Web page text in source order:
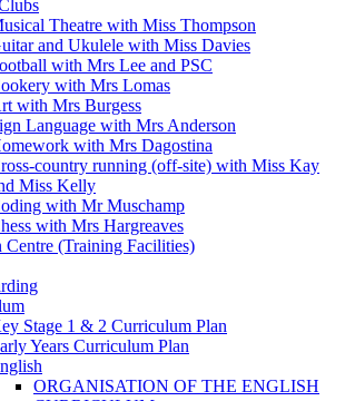
Theatre with Miss Thompson
and Ukulele with Miss Davies
with Mrs Lee and PSC
with Mrs Lomas
with Mrs Burgess
Language with Mrs Anderson
with Mrs Dagostina
country running (off-site) with Miss Kay
Miss Kelly
with Mr Muschamp
with Mrs Hargreaves
Centre (Training Facilities)
Stage 1 & 2 Curriculum Plan
Years Curriculum Plan
ORGANISATION OF THE ENGLISH